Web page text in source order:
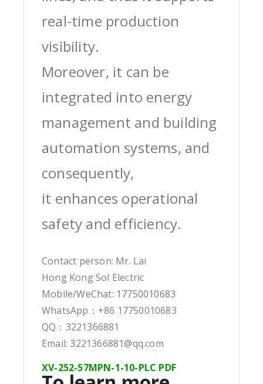
real-time production
visibility.
Moreover, it can be
integrated into energy
management and building
automation systems, and
consequently,
it enhances operational
safety and efficiency.
Contact person: Mr. Lai
Hong Kong Sol Electric
Mobile/WeChat: 17750010683
WhatsApp：+86 17750010683
QQ：3221366881
Email: 3221366881@qq.com
XV-252-57MPN-1-10-PLC PDF